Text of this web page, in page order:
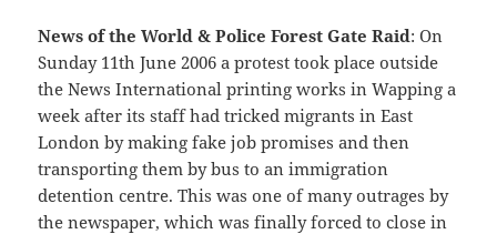
News of the World & Police Forest Gate Raid: On
Sunday 11th June 2006 a protest took place outside
the News International printing works in Wapping a
week after its staff had tricked migrants in East
London by making fake job promises and then
transporting them by bus to an immigration
detention centre. This was one of many outrages by
the newspaper, which was finally forced to close in